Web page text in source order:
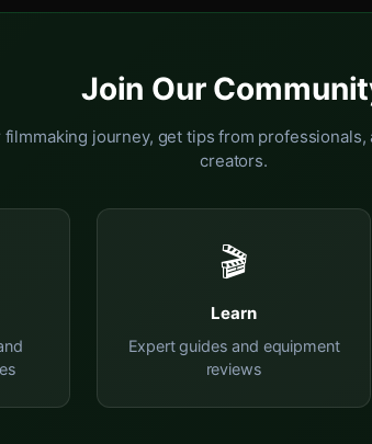
Join Our
filmmaking journey, get tips from
creators.
🎬
Learn
Expert guides and equipment
reviews